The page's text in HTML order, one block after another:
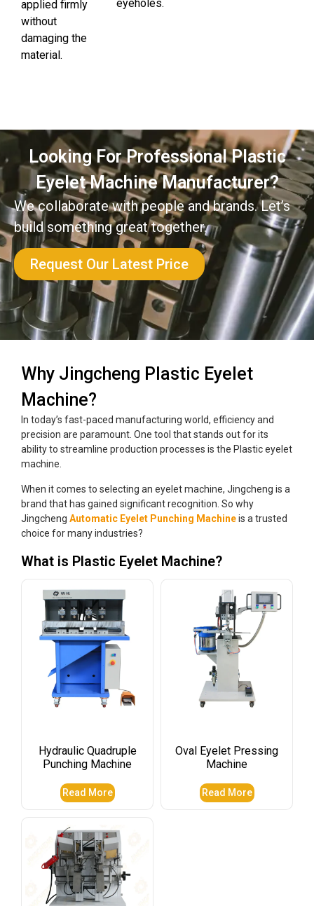
applied firmly
without
damaging the
material.
eyeholes.
Looking For Professional Plastic
Eyelet Machine Manufacturer?
We collaborate with people and brands. Let’s
build something great together.
Request Our Latest Price
Why Jingcheng Plastic Eyelet
Machine?
In today’s fast-paced manufacturing world, efficiency and
precision are paramount. One tool that stands out for its
ability to streamline production processes is the Plastic eyelet
machine.
When it comes to selecting an eyelet machine, Jingcheng is a
brand that has gained significant recognition. So why
Jingcheng Automatic Eyelet Punching Machineis a trusted
choice for many industries?
What is Plastic Eyelet Machine?
Hydraulic Quadruple
Punching Machine
Read More
Oval Eyelet Pressing
Machine
Read More